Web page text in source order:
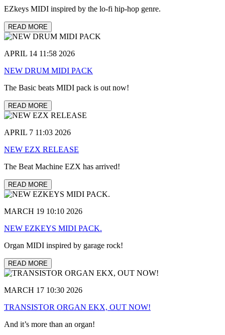
EZkeys MIDI inspired by the lo-fi hip-hop genre.
READ MORE
APRIL 14 11:58 2026
NEW DRUM MIDI PACK
The Basic beats MIDI pack is out now!
READ MORE
APRIL 7 11:03 2026
NEW EZX RELEASE
The Beat Machine EZX has arrived!
READ MORE
MARCH 19 10:10 2026
NEW EZKEYS MIDI PACK.
Organ MIDI inspired by garage rock!
READ MORE
MARCH 17 10:30 2026
TRANSISTOR ORGAN EKX, OUT NOW!
And it’s more than an organ!